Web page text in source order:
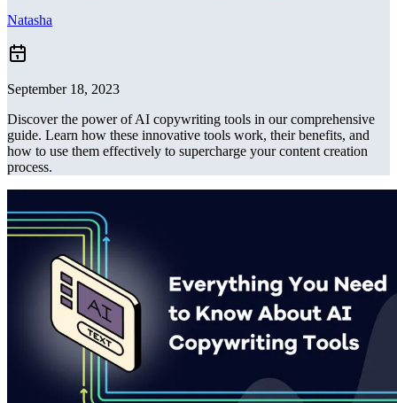
Natasha
September 18, 2023
Discover the power of AI copywriting tools in our comprehensive
guide. Learn how these innovative tools work, their benefits, and
how to use them effectively to supercharge your content creation
process.